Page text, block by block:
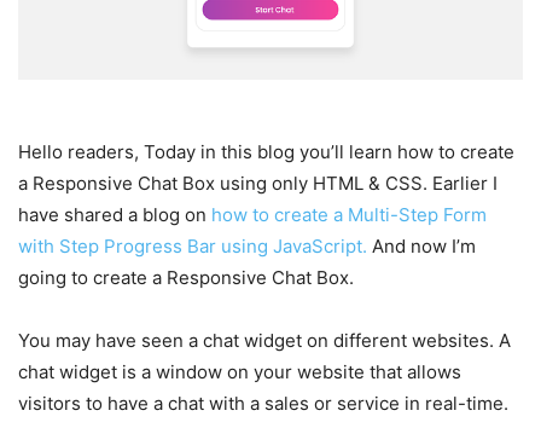
Hello readers, Today in this blog you’ll learn how to create
a Responsive Chat Box using only HTML & CSS. Earlier I
have shared a blog on how to create a Multi-Step Form
with Step Progress Bar using JavaScript. And now I’m
going to create a Responsive Chat Box.
You may have seen a chat widget on different websites. A
chat widget is a window on your website that allows
visitors to have a chat with a sales or service in real-time.